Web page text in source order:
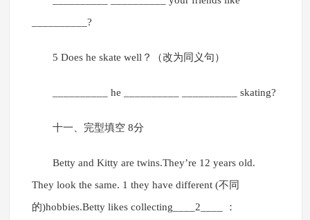
__________?
5 Does he skate well？（改为同义句）
__________ he __________ __________ skating?
十一、完型填空 8分
Betty and Kitty are twins.They’re 12 years old.
They look the same. 1 they have different (不同
的)hobbies.Betty likes collecting____2____ ：